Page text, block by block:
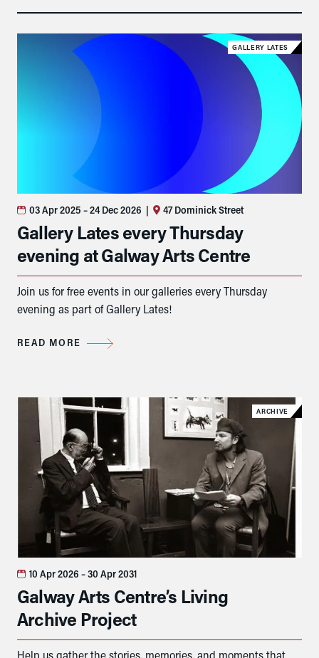
GALLERY LATES
03 Apr 2025 – 24 Dec 2026 | 47 Dominick Street
Gallery Lates every Thursday
evening at Galway Arts Centre
Join us for free events in our galleries every Thursday
evening as part of Gallery Lates!
READ MORE
ARCHIVE
10 Apr 2026 – 30 Apr 2031
Galway Arts Centre’s Living
Archive Project